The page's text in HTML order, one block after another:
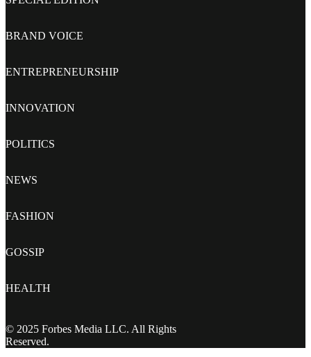
BRAND VOICE
ENTREPRENEURSHIP
INNOVATION
POLITICS
NEWS
FASHION
GOSSIP
HEALTH
© 2025 Forbes Media LLC. All Rights
Reserved.